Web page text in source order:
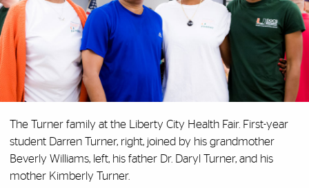
The Turner family at the Liberty City Health Fair. First-year
student Darren Turner, right, joined by his grandmother
Beverly Williams, left, his father Dr. Daryl Turner, and his
mother Kimberly Turner.